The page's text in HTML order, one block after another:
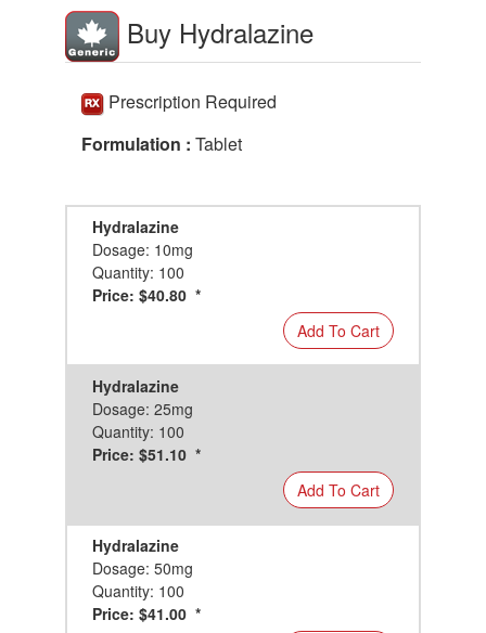
Buy Hydralazine
Prescription Required
Formulation : Tablet
Hydralazine
Dosage: 10mg
Quantity: 100
Price: $40.80 *
Add To Cart
Hydralazine
Dosage: 25mg
Quantity: 100
Price: $51.10 *
Add To Cart
Hydralazine
Dosage: 50mg
Quantity: 100
Price: $41.00 *